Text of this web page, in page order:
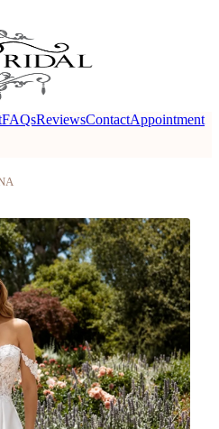
FAQsReviewsContactAppointment